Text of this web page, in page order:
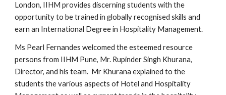
London, IIHM provides discerning students with the
opportunity to be trained in globally recognised skills and
earn an International Degree in Hospitality Management.
Ms Pearl Fernandes welcomed the esteemed resource
persons from IIHM Pune, Mr. Rupinder Singh Khurana,
Director, and his team. Mr Khurana explained to the
students the various aspects of Hotel and Hospitality